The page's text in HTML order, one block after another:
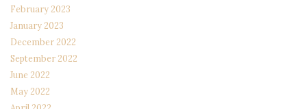
February 2023
January 2023
December 2022
September 2022
June 2022
May 2022